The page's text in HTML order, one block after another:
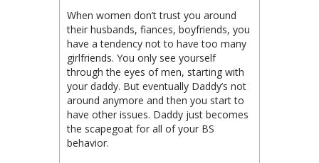
When women don’t trust you around
their husbands, fiances, boyfriends, you
have a tendency not to have too many
girlfriends. You only see yourself
through the eyes of men, starting with
your daddy. But eventually Daddy’s not
around anymore and then you start to
have other issues. Daddy just becomes
the scapegoat for all of your BS
behavior.